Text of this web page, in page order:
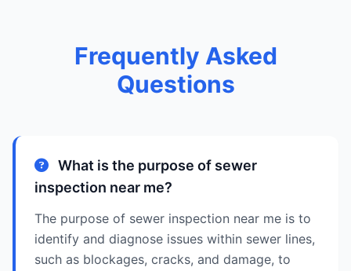
Frequently Asked
Questions
What is the purpose of sewer
inspection near me?
The purpose of sewer inspection near me is to
identify and diagnose issues within sewer lines,
such as blockages, cracks, and damage, to